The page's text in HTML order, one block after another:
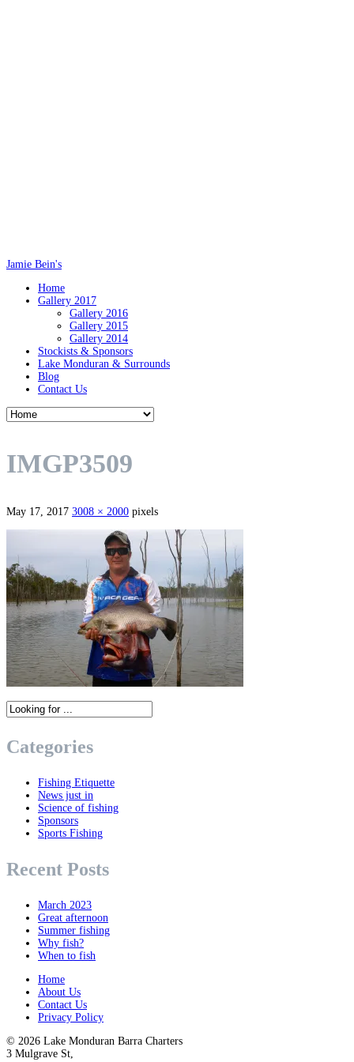
Jamie Bein's
Home
Gallery 2017
Gallery 2016
Gallery 2015
Gallery 2014
Stockists & Sponsors
Lake Monduran & Surrounds
Blog
Contact Us
IMGP3509
May 17, 2017 3008 × 2000 pixels
Categories
Fishing Etiquette
News just in
Science of fishing
Sponsors
Sports Fishing
Recent Posts
March 2023
Great afternoon
Summer fishing
Why fish?
When to fish
Home
About Us
Contact Us
Privacy Policy
© 2026 Lake Monduran Barra Charters
3 Mulgrave St,